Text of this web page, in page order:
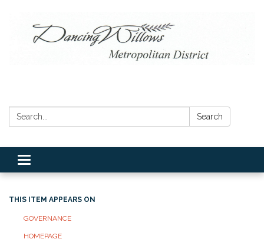
Search: Search
Toggle navigation
THIS ITEM APPEARS ON
GOVERNANCE
HOMEPAGE